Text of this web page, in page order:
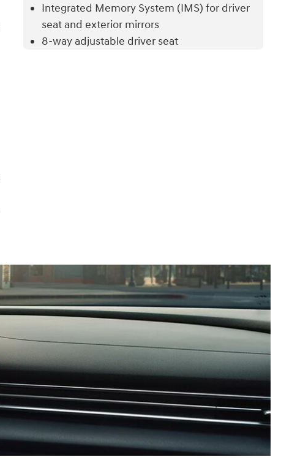
Integrated Memory System (IMS) for driver
seat and exterior mirrors
8-way adjustable driver seat